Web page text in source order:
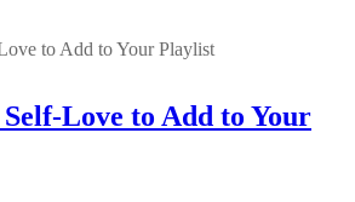
Self-Love to Add to Your